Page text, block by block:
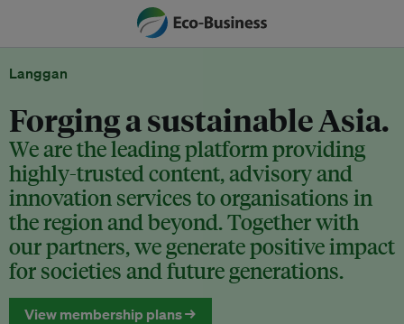
Langgan
Forging a sustainable Asia.
We are the leading platform providing
highly-trusted content, advisory and
innovation services to organisations in
the region and beyond. Together with
our partners, we generate positive impact
for societies and future generations.
View membership plans →